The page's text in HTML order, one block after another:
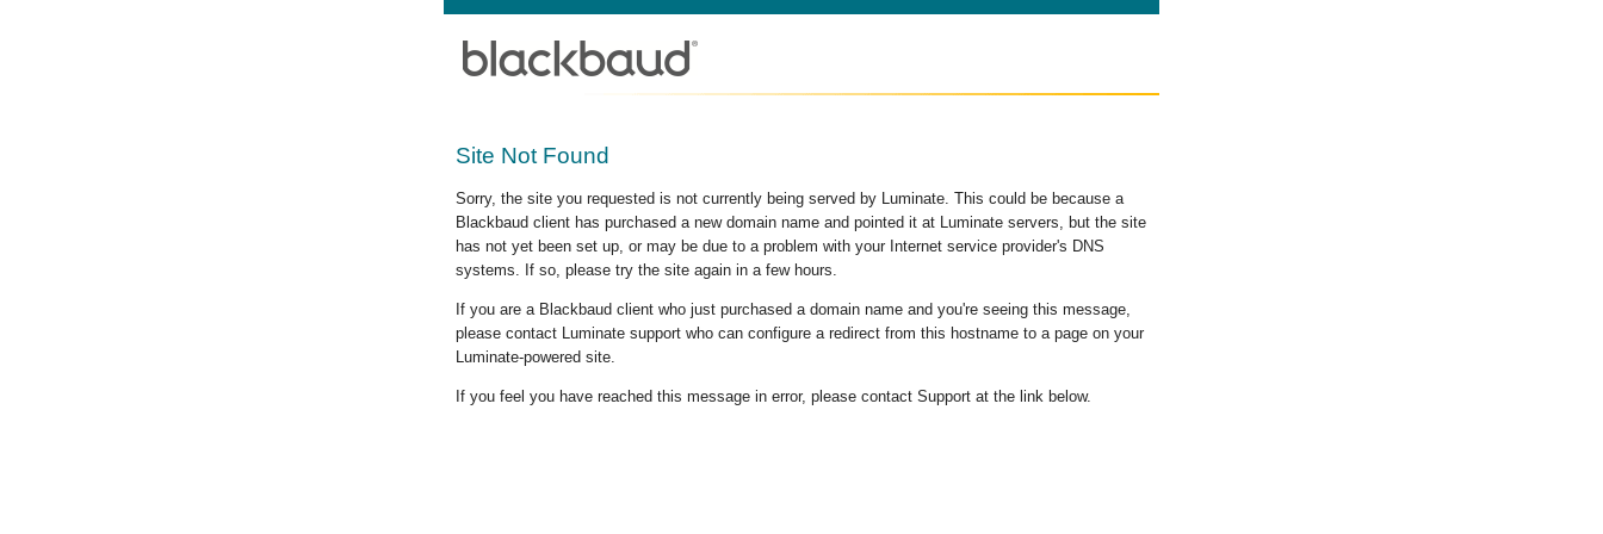
Site Not Found
Sorry, the site you requested is not currently being served by Luminate. This could be because a
Blackbaud client has purchased a new domain name and pointed it at Luminate servers, but the site
has not yet been set up, or may be due to a problem with your Internet service provider's DNS
systems. If so, please try the site again in a few hours.
If you are a Blackbaud client who just purchased a domain name and you're seeing this message,
please contact Luminate support who can configure a redirect from this hostname to a page on your
Luminate-powered site.
If you feel you have reached this message in error, please contact Support at the link below.